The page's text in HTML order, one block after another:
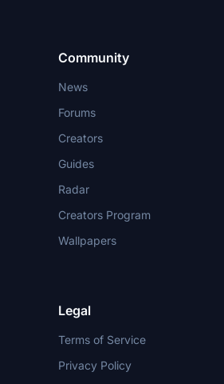
Community
News
Forums
Creators
Guides
Radar
Creators Program
Wallpapers
Legal
Terms of Service
Privacy Policy